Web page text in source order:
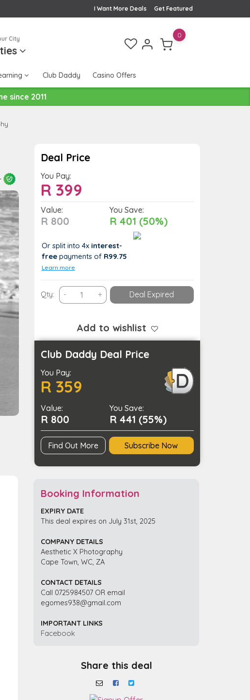
Get Featured
I Want More Deals
City 0
Club Daddy Casino Offers
since 2011
Deal Price
You Pay:
R399
Value:
R 800
You Save:
R 401 (50%)
Or split into 4x interest-
freepayments of R99.75
Learn more
Qty: - Picture
Perfect
Family
&
Maternity
Sessions
by
Photography
quantity
+ Deal Expired
Add to wishlist
Club Daddy Deal Price
You Pay:
R 359
Value:
R 800
You Save:
R 441 (55%)
Find Out More Subscribe Now
Booking Information
EXPIRY DATE
This deal expires on July 31st, 2025
COMPANY DETAILS
Aesthetic X Photography
Cape Town, WC, ZA
CONTACT DETAILS
Call 0725984507 OR email
egomes938@gmail.com
IMPORTANT LINKS
Facebook
Share this deal